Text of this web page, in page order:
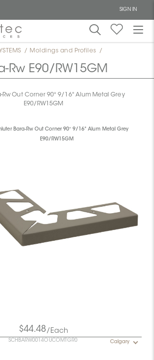
SIGN IN
/ Moldings and Profiles /
Rw E90/RW15GM
Rw Out Corner 90° 9/16" Alum Metal Grey
E90/RW15GM
Bara-Rw Out Corner 90° 9/16" Alum Metal Grey
E90/RW15GM
$44.48/Each
SCHBARW0014OUCOMTGR0 Calgary